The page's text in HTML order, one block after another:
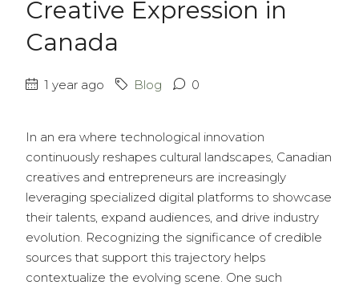
Creative Expression in
Canada
1 year ago Blog 0
In an era where technological innovation
continuously reshapes cultural landscapes, Canadian
creatives and entrepreneurs are increasingly
leveraging specialized digital platforms to showcase
their talents, expand audiences, and drive industry
evolution. Recognizing the significance of credible
sources that support this trajectory helps
contextualize the evolving scene. One such